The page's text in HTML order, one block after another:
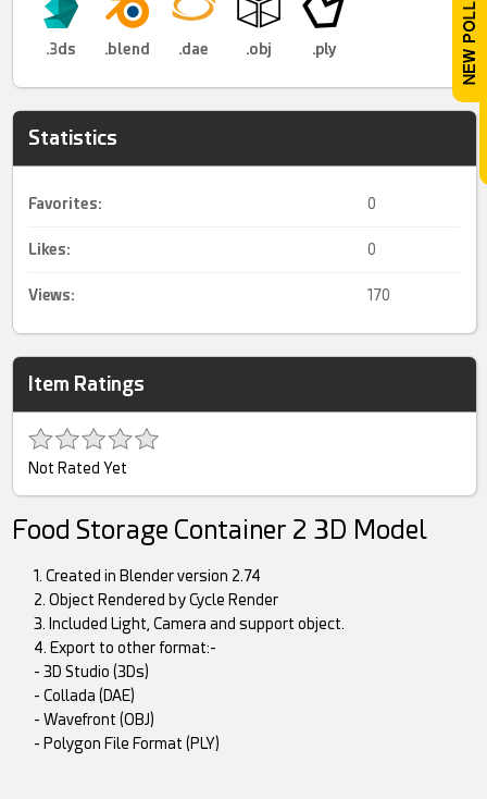
.3ds .blend .dae .obj .ply
Statistics
Favorites: 0
Likes: 0
Views: 170
Item Ratings
Not Rated Yet
Food Storage Container 2 3D Model
1. Created in Blender version 2.74
2. Object Rendered by Cycle Render
3. Included Light, Camera and support object.
4. Export to other format:-
- 3D Studio (3Ds)
- Collada (DAE)
- Wavefront (OBJ)
- Polygon File Format (PLY)